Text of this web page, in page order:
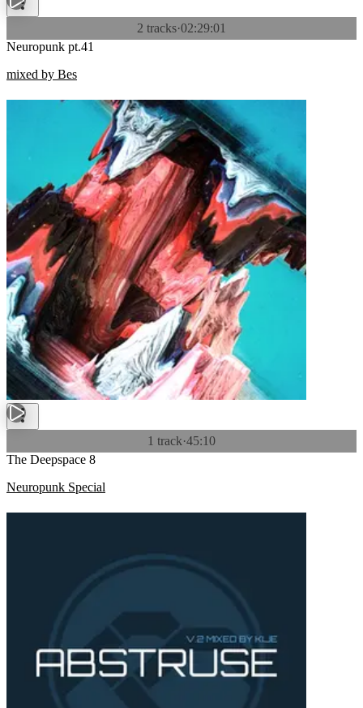
2 tracks·02:29:01
Neuropunk pt.41
mixed by Bes
1 track·45:10
The Deepspace 8
Neuropunk Special